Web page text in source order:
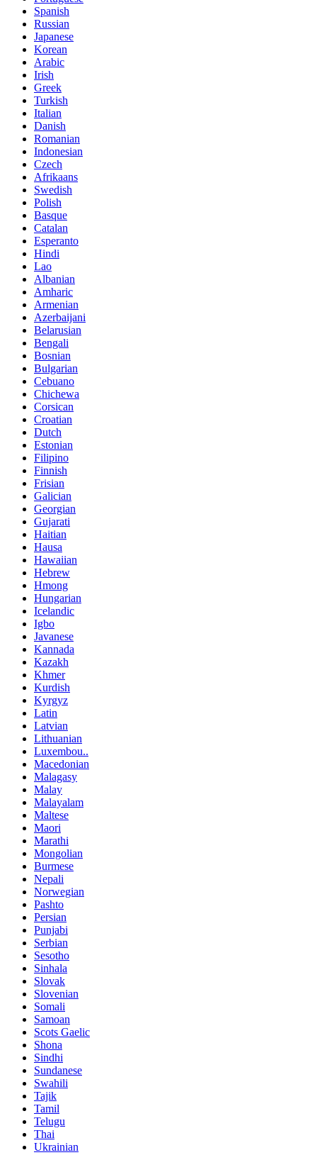
Spanish
Russian
Japanese
Korean
Arabic
Irish
Greek
Turkish
Italian
Danish
Romanian
Indonesian
Czech
Afrikaans
Swedish
Polish
Basque
Catalan
Esperanto
Hindi
Lao
Albanian
Amharic
Armenian
Azerbaijani
Belarusian
Bengali
Bosnian
Bulgarian
Cebuano
Chichewa
Corsican
Croatian
Dutch
Estonian
Filipino
Finnish
Frisian
Galician
Georgian
Gujarati
Haitian
Hausa
Hawaiian
Hebrew
Hmong
Hungarian
Icelandic
Igbo
Javanese
Kannada
Kazakh
Khmer
Kurdish
Kyrgyz
Latin
Latvian
Lithuanian
Luxembou..
Macedonian
Malagasy
Malay
Malayalam
Maltese
Maori
Marathi
Mongolian
Burmese
Nepali
Norwegian
Pashto
Persian
Punjabi
Serbian
Sesotho
Sinhala
Slovak
Slovenian
Somali
Samoan
Scots Gaelic
Shona
Sindhi
Sundanese
Swahili
Tajik
Tamil
Telugu
Thai
Ukrainian